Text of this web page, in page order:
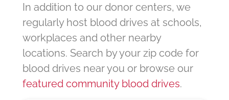
In addition to our donor centers, we
regularly host blood drives at schools,
workplaces and other nearby
locations. Search by your zip code for
blood drives near you or browse our
featured community blood drives.